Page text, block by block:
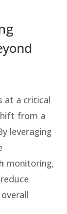
at a critical
from a
leveraging
monitoring,